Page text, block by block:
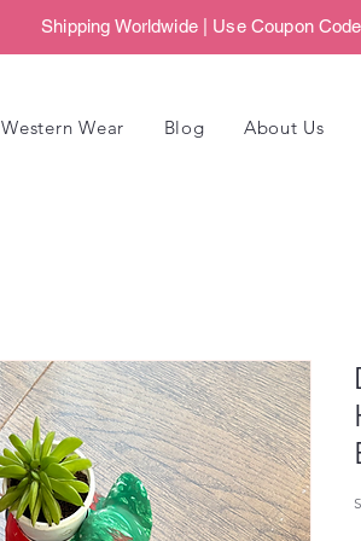
Shipping Worldwide | Use Coupon
Western Wear Blog About Us